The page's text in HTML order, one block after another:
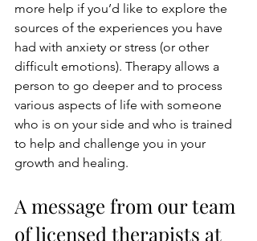
more help if you’d like to explore the
sources of the experiences you have
had with anxiety or stress (or other
difficult emotions). Therapy allows a
person to go deeper and to process
various aspects of life with someone
who is on your side and who is trained
to help and challenge you in your
growth and healing.
A message from our team
of licensed therapists at